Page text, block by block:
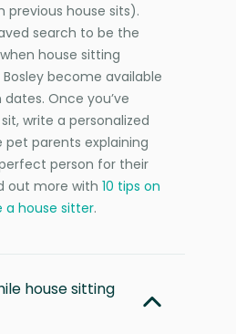
previous house sits).
search to be the
house sitting
become available
Once you’ve
write a personalized
parents explaining
person for their
out more with 10 tips on
a house sitter.
house sitting